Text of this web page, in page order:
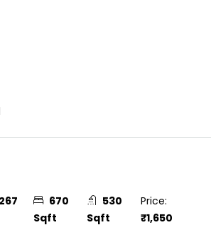
670
Sqft
530
Sqft
Price:
₹1,650